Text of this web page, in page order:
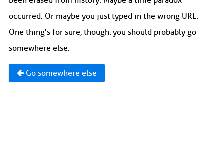
occurred. Or maybe you just typed in the wrong URL.
One thing's for sure, though: you should probably go
somewhere else.
Go somewhere else